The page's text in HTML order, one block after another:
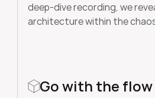
deep-dive recording, we
architecture within the
Go with the flow